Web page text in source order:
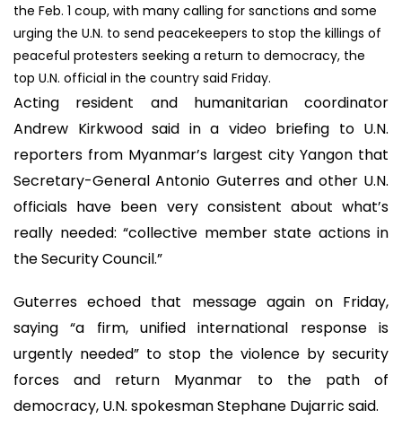
the Feb. 1 coup, with many calling for sanctions and some
urging the U.N. to send peacekeepers to stop the killings of
peaceful protesters seeking a return to democracy, the
top U.N. official in the country said Friday.
Acting resident and humanitarian coordinator
Andrew Kirkwood said in a video briefing to U.N.
reporters from Myanmar’s largest city Yangon that
Secretary-General Antonio Guterres and other U.N.
officials have been very consistent about what’s
really needed: “collective member state actions in
the Security Council.”
Guterres echoed that message again on Friday,
saying “a firm, unified international response is
urgently needed” to stop the violence by security
forces and return Myanmar to the path of
democracy, U.N. spokesman Stephane Dujarric said.